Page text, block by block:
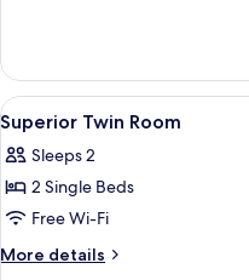
Suite
View
all
photos
for
Superior
Twin
3
Superior Twin Room
Sleeps 2
2 Single Beds
Free Wi-Fi
More details
More